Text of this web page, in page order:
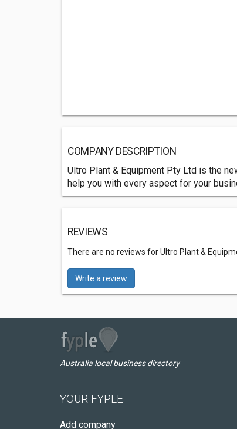
COMPANY DESCRIPTION
Ultro Plant & Equipment Pty Ltd is the
help you with every aspect for your
REVIEWS
There are no reviews for Ultro Plant &
Write a review
Australia local business directory
YOUR FYPLE
Add company